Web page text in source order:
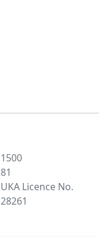
1500
81
UKA Licence No.
28261